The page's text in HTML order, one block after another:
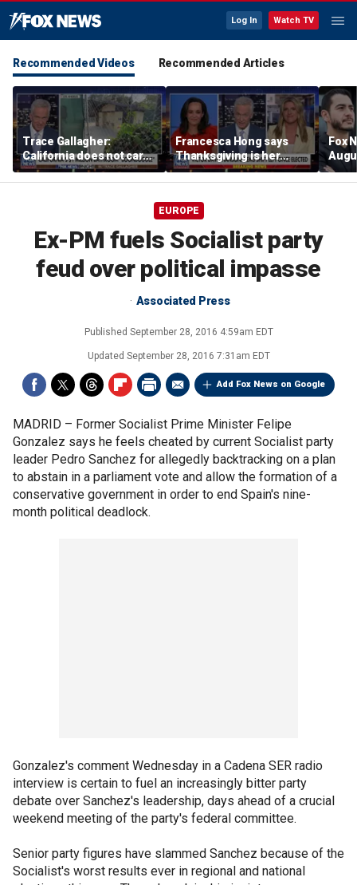
Log In Watch TV
Recommended Videos Recommended Articles
Trace Gallagher:
California does not care
about taxes, fraud,
abuse or bathrooms
Francesca Hong says
Thanksgiving is her
'favorite holiday' after
past call to cancel it
Fox
EUROPE
Ex-PM fuels Socialist party
feud over political impasse
Associated Press
Published September 28, 2016 4:59am EDT
Updated September 28, 2016 7:31am EDT
Add Fox News on Google
MADRID – Former Socialist Prime Minister Felipe
Gonzalez says he feels cheated by current Socialist party
leader Pedro Sanchez for allegedly backtracking on a plan
to abstain in a parliament vote and allow the formation of a
conservative government in order to end Spain's nine-
month political deadlock.
Gonzalez's comment Wednesday in a Cadena SER radio
interview is certain to fuel an increasingly bitter party
debate over Sanchez's leadership, days ahead of a crucial
weekend meeting of the party's federal committee.
Senior party figures have slammed Sanchez because of the
Socialist's worst results ever in regional and national